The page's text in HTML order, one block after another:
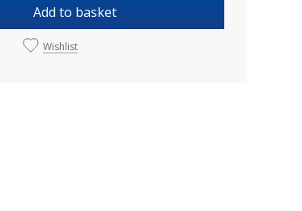
Add to basket
Wishlist